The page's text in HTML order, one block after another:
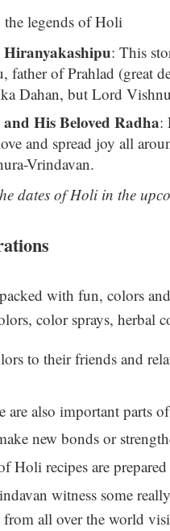
legends of Holi
: This
father of Prahlad (great
Dahan, but Lord
His Beloved Radha:
and spread joy all
Vrindavan.
dates of Holi in the
with fun, colors
color sprays, herbal
to their friends and
are also important parts
new bonds or
Holi recipes are
witness some
all over the world